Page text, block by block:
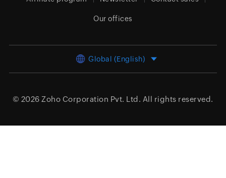
Our offices
Global (English)
© 2026 Zoho Corporation Pvt. Ltd. All rights reserved.